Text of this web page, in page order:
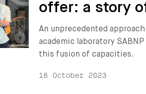
offer: a story
An unprecedented
academic laboratory
this fusion of capacities.
18 October 2023